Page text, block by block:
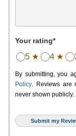
Your rating*
5 ★ 4 ★
By submitting, you
Policy. Reviews are
never shown publicly.